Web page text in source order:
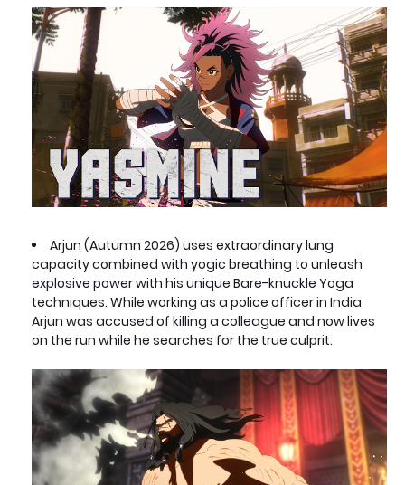
Arjun (Autumn 2026) uses extraordinary lung
capacity combined with yogic breathing to unleash
explosive power with his unique Bare-knuckle Yoga
techniques. While working as a police officer in India
Arjun was accused of killing a colleague and now lives
on the run while he searches for the true culprit.